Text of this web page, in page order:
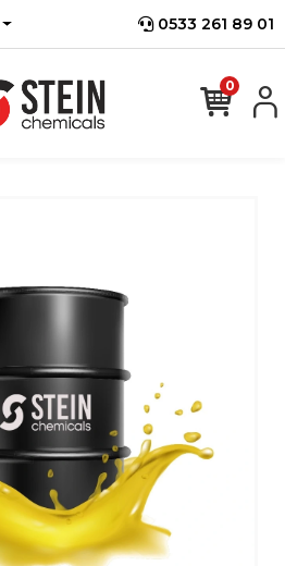
0533 261 89 01
0